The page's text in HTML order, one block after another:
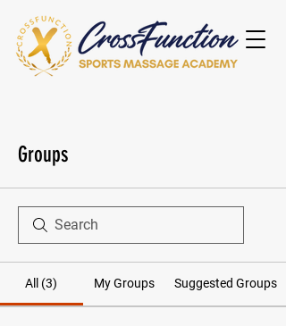
Groups
All (3) My Groups Suggested Groups